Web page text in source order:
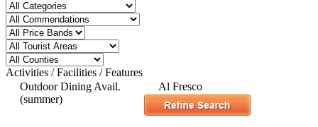
Activities / Facilities / Features
Outdoor Dining Avail.
(summer)
Al Fresco